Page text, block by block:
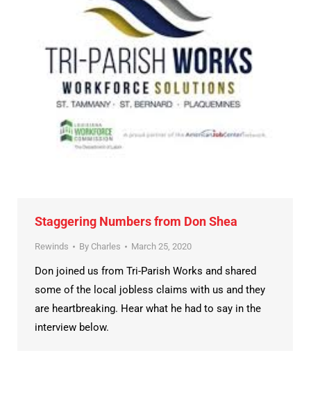
Staggering Numbers from Don Shea
Rewinds By Charles March 25, 2020
Don joined us from Tri-Parish Works and shared
some of the local jobless claims with us and they
are heartbreaking. Hear what he had to say in the
interview below.